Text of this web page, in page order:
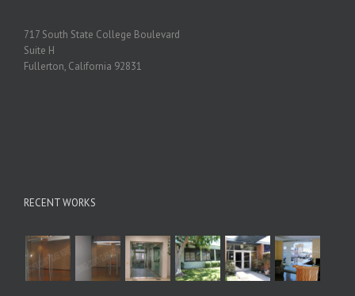
717 South State College Boulevard
Suite H
Fullerton, California 92831
RECENT WORKS